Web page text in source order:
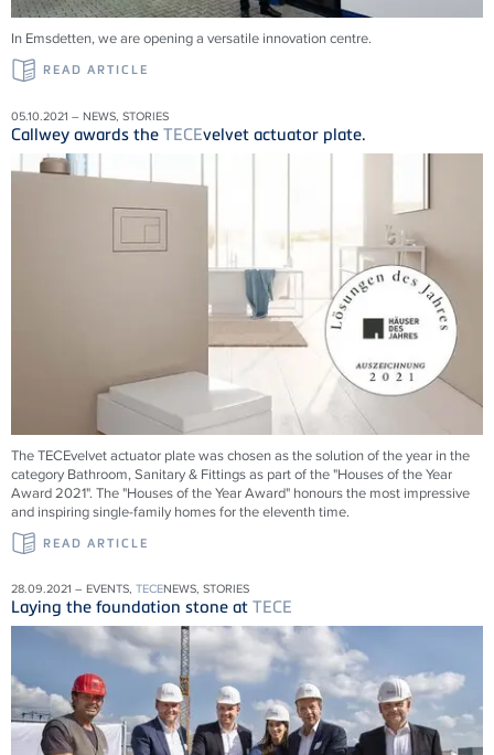
In Emsdetten, we are opening a versatile innovation centre.
READ ARTICLE
05.10.2021 – NEWS, STORIES
Callwey awards the TECEvelvet actuator plate.
The TECEvelvet actuator plate was chosen as the solution of the year in the
category Bathroom, Sanitary & Fittings as part of the "Houses of the Year
Award 2021". The "Houses of the Year Award" honours the most impressive
and inspiring single-family homes for the eleventh time.
READ ARTICLE
28.09.2021 – EVENTS, TECENEWS, STORIES
Laying the foundation stone at TECE